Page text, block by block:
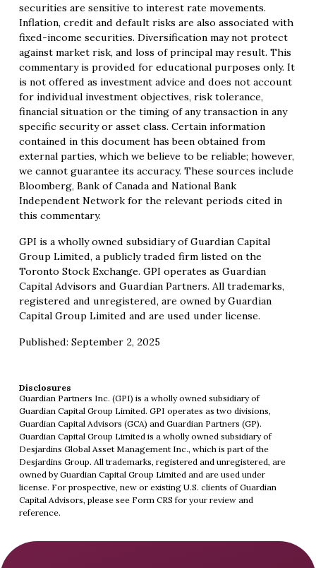
securities are sensitive to interest rate movements.
Inflation, credit and default risks are also associated with
fixed-income securities. Diversification may not protect
against market risk, and loss of principal may result. This
commentary is provided for educational purposes only. It
is not offered as investment advice and does not account
for individual investment objectives, risk tolerance,
financial situation or the timing of any transaction in any
specific security or asset class. Certain information
contained in this document has been obtained from
external parties, which we believe to be reliable; however,
we cannot guarantee its accuracy. These sources include
Bloomberg, Bank of Canada and National Bank
Independent Network for the relevant periods cited in
this commentary.
GPI is a wholly owned subsidiary of Guardian Capital
Group Limited, a publicly traded firm listed on the
Toronto Stock Exchange. GPI operates as Guardian
Capital Advisors and Guardian Partners. All trademarks,
registered and unregistered, are owned by Guardian
Capital Group Limited and are used under license.
Published: September 2, 2025
Disclosures
Guardian Partners Inc. (GPI) is a wholly owned subsidiary of
Guardian Capital Group Limited. GPI operates as two divisions,
Guardian Capital Advisors (GCA) and Guardian Partners (GP).
Guardian Capital Group Limited is a wholly owned subsidiary of
Desjardins Global Asset Management Inc., which is part of the
Desjardins Group. All trademarks, registered and unregistered, are
owned by Guardian Capital Group Limited and are used under
license. For prospective, new or existing U.S. clients of Guardian
Capital Advisors, please see Form CRS for your review and
reference.